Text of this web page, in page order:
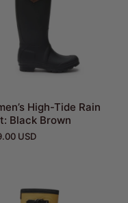
High-Tide Rain
Black Brown
USD